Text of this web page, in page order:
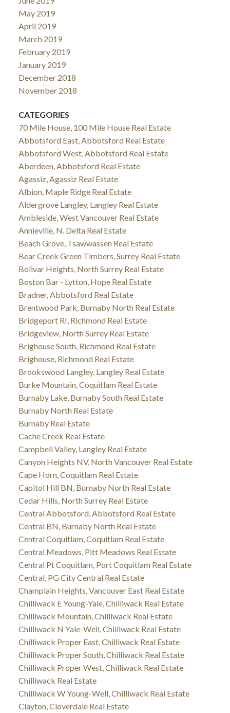
May 2019
April 2019
March 2019
February 2019
January 2019
December 2018
November 2018
CATEGORIES
70 Mile House, 100 Mile House Real Estate
Abbotsford East, Abbotsford Real Estate
Abbotsford West, Abbotsford Real Estate
Aberdeen, Abbotsford Real Estate
Agassiz, Agassiz Real Estate
Albion, Maple Ridge Real Estate
Aldergrove Langley, Langley Real Estate
Ambleside, West Vancouver Real Estate
Annieville, N. Delta Real Estate
Beach Grove, Tsawwassen Real Estate
Bear Creek Green Timbers, Surrey Real Estate
Bolivar Heights, North Surrey Real Estate
Boston Bar - Lytton, Hope Real Estate
Bradner, Abbotsford Real Estate
Brentwood Park, Burnaby North Real Estate
Bridgeport RI, Richmond Real Estate
Bridgeview, North Surrey Real Estate
Brighouse South, Richmond Real Estate
Brighouse, Richmond Real Estate
Brookswood Langley, Langley Real Estate
Burke Mountain, Coquitlam Real Estate
Burnaby Lake, Burnaby South Real Estate
Burnaby North Real Estate
Burnaby Real Estate
Cache Creek Real Estate
Campbell Valley, Langley Real Estate
Canyon Heights NV, North Vancouver Real Estate
Cape Horn, Coquitlam Real Estate
Capitol Hill BN, Burnaby North Real Estate
Cedar Hills, North Surrey Real Estate
Central Abbotsford, Abbotsford Real Estate
Central BN, Burnaby North Real Estate
Central Coquitlam, Coquitlam Real Estate
Central Meadows, Pitt Meadows Real Estate
Central Pt Coquitlam, Port Coquitlam Real Estate
Central, PG City Central Real Estate
Champlain Heights, Vancouver East Real Estate
Chilliwack E Young-Yale, Chilliwack Real Estate
Chilliwack Mountain, Chilliwack Real Estate
Chilliwack N Yale-Well, Chilliwack Real Estate
Chilliwack Proper East, Chilliwack Real Estate
Chilliwack Proper South, Chilliwack Real Estate
Chilliwack Proper West, Chilliwack Real Estate
Chilliwack Real Estate
Chilliwack W Young-Well, Chilliwack Real Estate
Clayton, Cloverdale Real Estate